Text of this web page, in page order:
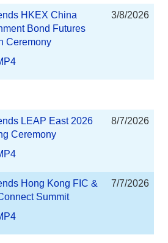
HKEX China
Bond Futures
Ceremony
3/8/2026
LEAP East 2026
Ceremony
8/7/2026
Hong Kong FIC &
Summit
7/7/2026